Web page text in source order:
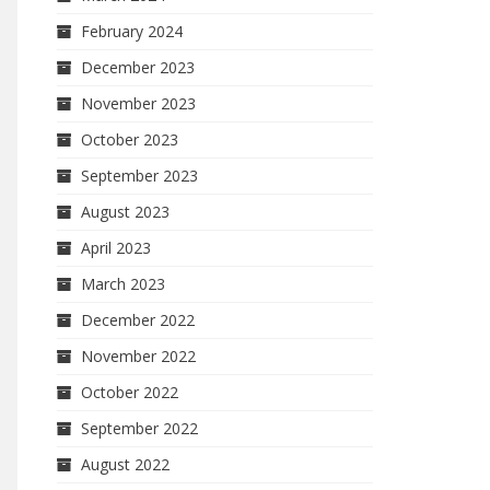
February 2024
December 2023
November 2023
October 2023
September 2023
August 2023
April 2023
March 2023
December 2022
November 2022
October 2022
September 2022
August 2022